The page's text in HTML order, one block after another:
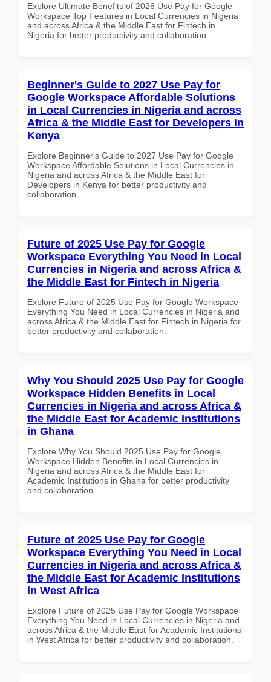
Explore Ultimate Benefits of 2026 Use Pay for Google
Workspace Top Features in Local Currencies in Nigeria
and across Africa & the Middle East for Fintech in
Nigeria for better productivity and collaboration.
Beginner's Guide to 2027 Use Pay for
Google Workspace Affordable Solutions
in Local Currencies in Nigeria and across
Africa & the Middle East for Developers in
Kenya
Explore Beginner's Guide to 2027 Use Pay for Google
Workspace Affordable Solutions in Local Currencies in
Nigeria and across Africa & the Middle East for
Developers in Kenya for better productivity and
collaboration.
Future of 2025 Use Pay for Google
Workspace Everything You Need in Local
Currencies in Nigeria and across Africa &
the Middle East for Fintech in Nigeria
Explore Future of 2025 Use Pay for Google Workspace
Everything You Need in Local Currencies in Nigeria and
across Africa & the Middle East for Fintech in Nigeria for
better productivity and collaboration.
Why You Should 2025 Use Pay for Google
Workspace Hidden Benefits in Local
Currencies in Nigeria and across Africa &
the Middle East for Academic Institutions
in Ghana
Explore Why You Should 2025 Use Pay for Google
Workspace Hidden Benefits in Local Currencies in
Nigeria and across Africa & the Middle East for
Academic Institutions in Ghana for better productivity
and collaboration.
Future of 2025 Use Pay for Google
Workspace Everything You Need in Local
Currencies in Nigeria and across Africa &
the Middle East for Academic Institutions
in West Africa
Explore Future of 2025 Use Pay for Google Workspace
Everything You Need in Local Currencies in Nigeria and
across Africa & the Middle East for Academic Institutions
in West Africa for better productivity and collaboration.